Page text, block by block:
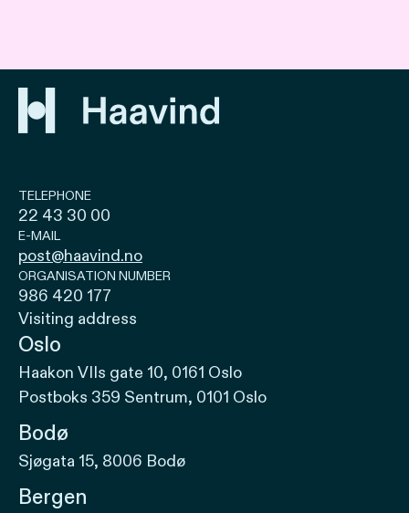
TELEPHONE
22 43 30 00
E-MAIL
post@haavind.no
ORGANISATION NUMBER
986 420 177
Visiting address
Oslo
Haakon VIIs gate 10, 0161 Oslo
Postboks 359 Sentrum, 0101 Oslo
Bodø
Sjøgata 15, 8006 Bodø
Bergen